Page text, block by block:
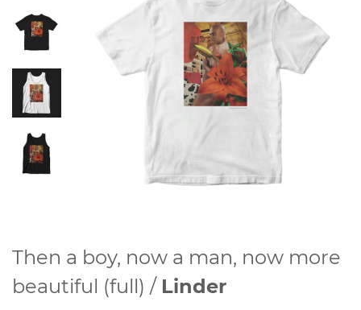
Then a boy, now a man, now more
beautiful (full) / Linder